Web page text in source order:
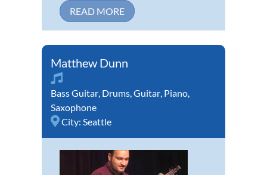
READ MORE
Matthew Dunn
Bass Guitar Drums Guitar Piano
Saxophone
City: Seattle